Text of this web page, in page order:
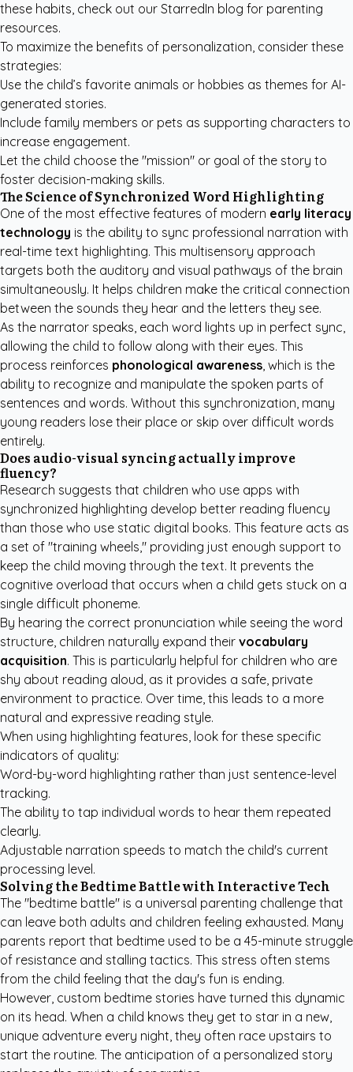
these habits, check out our StarredIn blog for parenting
resources.
To maximize the benefits of personalization, consider these
strategies:
Use the child’s favorite animals or hobbies as themes for AI-
generated stories.
Include family members or pets as supporting characters to
increase engagement.
Let the child choose the "mission" or goal of the story to
foster decision-making skills.
The Science of Synchronized Word Highlighting
One of the most effective features of modern early literacy
technology is the ability to sync professional narration with
real-time text highlighting. This multisensory approach
targets both the auditory and visual pathways of the brain
simultaneously. It helps children make the critical connection
between the sounds they hear and the letters they see.
As the narrator speaks, each word lights up in perfect sync,
allowing the child to follow along with their eyes. This
process reinforces phonological awareness, which is the
ability to recognize and manipulate the spoken parts of
sentences and words. Without this synchronization, many
young readers lose their place or skip over difficult words
entirely.
Does audio-visual syncing actually improve
fluency?
Research suggests that children who use apps with
synchronized highlighting develop better reading fluency
than those who use static digital books. This feature acts as
a set of "training wheels," providing just enough support to
keep the child moving through the text. It prevents the
cognitive overload that occurs when a child gets stuck on a
single difficult phoneme.
By hearing the correct pronunciation while seeing the word
structure, children naturally expand their vocabulary
acquisition. This is particularly helpful for children who are
shy about reading aloud, as it provides a safe, private
environment to practice. Over time, this leads to a more
natural and expressive reading style.
When using highlighting features, look for these specific
indicators of quality:
Word-by-word highlighting rather than just sentence-level
tracking.
The ability to tap individual words to hear them repeated
clearly.
Adjustable narration speeds to match the child's current
processing level.
Solving the Bedtime Battle with Interactive Tech
The "bedtime battle" is a universal parenting challenge that
can leave both adults and children feeling exhausted. Many
parents report that bedtime used to be a 45-minute struggle
of resistance and stalling tactics. This stress often stems
from the child feeling that the day's fun is ending.
However, custom bedtime stories have turned this dynamic
on its head. When a child knows they get to star in a new,
unique adventure every night, they often race upstairs to
start the routine. The anticipation of a personalized story